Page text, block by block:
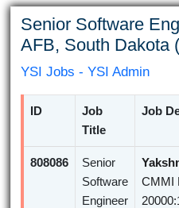
Senior Software
AFB, South Dakota
YSI Jobs - YSI Admin
ID
Job
Title
Job
808086
Senior
Software
Engineer
CMMI